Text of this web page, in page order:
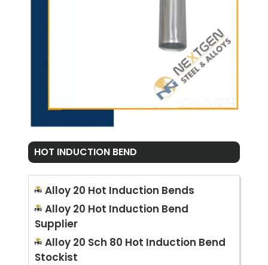
HOT INDUCTION BEND
Alloy 20 Hot Induction Bends
Alloy 20 Hot Induction Bend
Supplier
Alloy 20 Sch 80 Hot Induction Bend
Stockist